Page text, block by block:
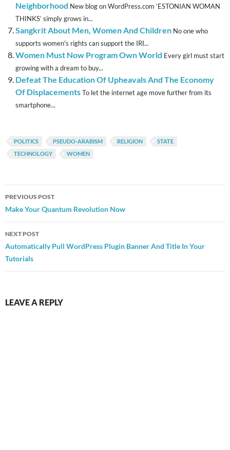
Neighborhood New blog on WordPress.com ‘ESTONIAN WOMAN
THINKS‘ simply grows in...
Sangkrit About Men, Women And Children No one who
supports women's rights can support the IRI...
Women Must Now Program Own World Every girl must start
growing with a dream to buy...
Defeat The Education Of Upheavals And The Economy
Of DisplacementsTo let the internet age move further from its
smartphone...
POLITICS PSEUDO-ARABISM RELIGION
STATE
TECHNOLOGY
WOMEN
Post
navigation
PREVIOUS POST
Make Your Quantum Revolution Now
NEXT POST
Automatically Pull WordPress Plugin Banner And Title In Your
Tutorials
LEAVE A REPLY